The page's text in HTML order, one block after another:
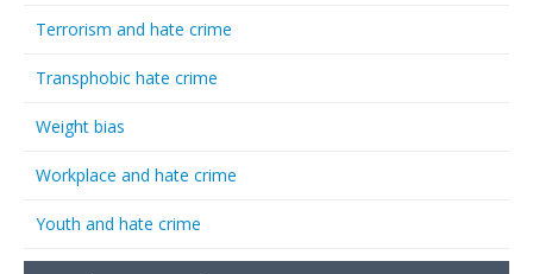
Terrorism and hate crime
Transphobic hate crime
Weight bias
Workplace and hate crime
Youth and hate crime